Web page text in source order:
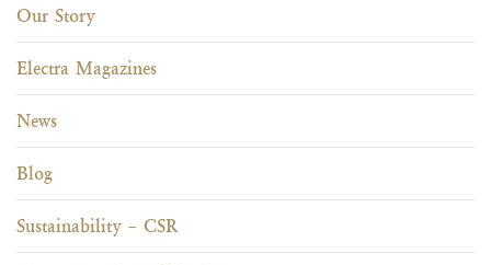
Our Story
Electra Magazines
News
Blog
Sustainability – CSR